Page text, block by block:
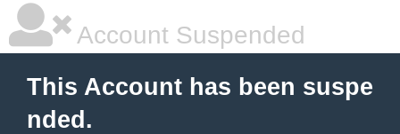
Account Suspended
This Account has been suspe
nded.